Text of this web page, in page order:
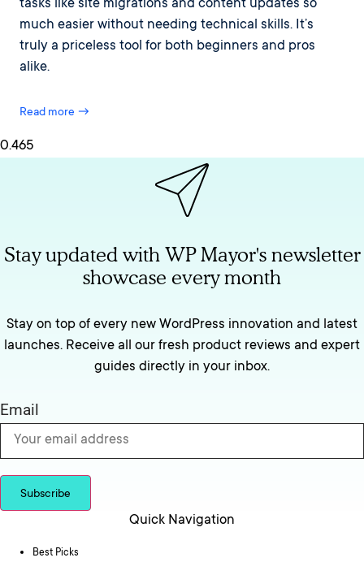
tasks like site migrations and content updates so
much easier without needing technical skills. It’s
truly a priceless tool for both beginners and pros
alike.
Read more →
Stay updated with WP Mayor's newsletter
showcase every month
Stay on top of every new WordPress innovation and latest
launches. Receive all our fresh product reviews and expert
guides directly in your inbox.
Email
Subscribe
Quick Navigation
Best Picks